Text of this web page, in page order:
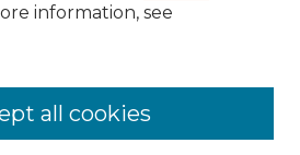
information, see
all cookies